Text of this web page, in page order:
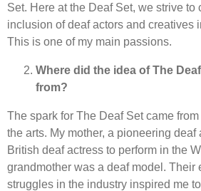
Set. Here at the Deaf Set, we strive to
inclusion of deaf actors and creatives
This is one of my main passions.
Where did the idea of The
from?
The spark for The Deaf Set came
the arts. My mother, a pioneering deaf
British deaf actress to perform in the
grandmother was a deaf model. Their
struggles in the industry inspired me